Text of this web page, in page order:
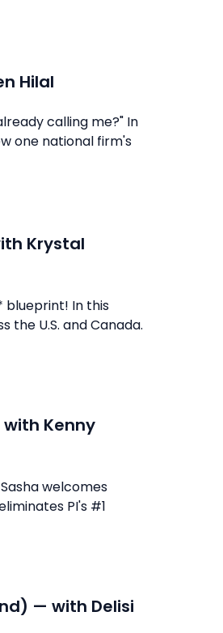
Hilal
calling me?" In
one national firm's
Krystal
blueprint! In this
the U.S. and Canada.
Kenny
welcomes
PI's #1
— with Delisi